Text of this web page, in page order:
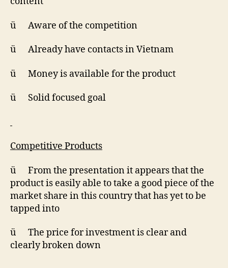
ü Aware of the competition
ü Already have contacts in Vietnam
ü Money is available for the product
ü Solid focused goal
Competitive Products
ü From the presentation it appears that the
product is easily able to take a good piece of the
market share in this country that has yet to be
tapped into
ü The price for investment is clear and
clearly broken down